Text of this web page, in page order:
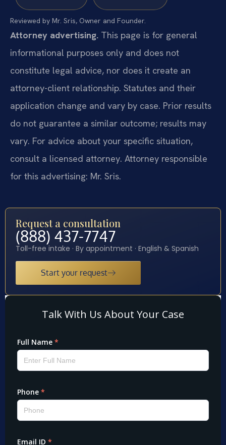
Reviewed by Mr. Sris, Owner and Founder.
Attorney advertising. This page is for general
informational purposes only and does not
constitute legal advice, nor does it create an
attorney-client relationship. Statutes and their
application change and vary by case. Prior results
do not guarantee a similar outcome; results may
vary. For advice about your specific situation,
consult a licensed attorney. Attorney responsible
for this advertising: Mr. Sris.
Request a consultation
(888) 437-7747
Toll-free intake · By appointment · English & Spanish
Start your request